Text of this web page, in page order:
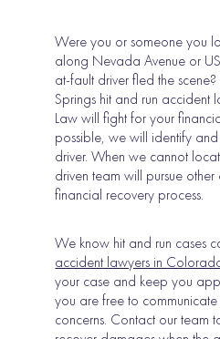
Were you or someone you
along Nevada Avenue or
at-fault driver fled the
Springs hit and run accident
Law will fight for your
possible, we will identify
driver. When we cannot
driven team will pursue
financial recovery process.
We know hit and run cases
accident lawyers in
your case and keep you
you are free to
concerns. Contact our team